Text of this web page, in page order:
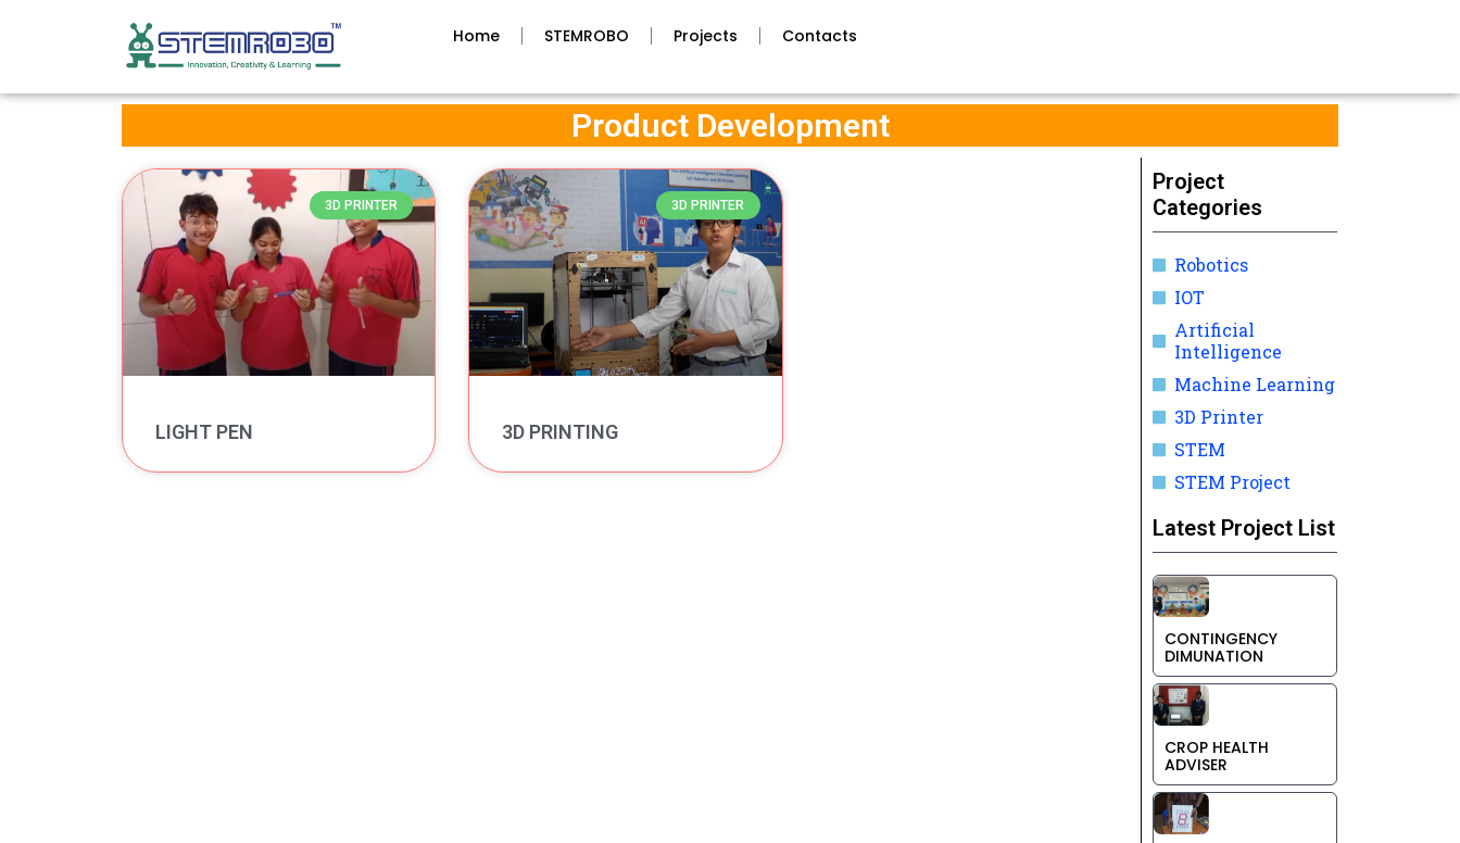
Home STEMROBO Projects Contacts
Product Development
3D PRINTER
LIGHT PEN
3D PRINTER
3D PRINTING
Project
Categories
Robotics
IOT
Artificial
Intelligence
Machine Learning
3D Printer
STEM
STEM Project
Latest Project List
CONTINGENCY
DIMUNATION
CROP HEALTH
ADVISER